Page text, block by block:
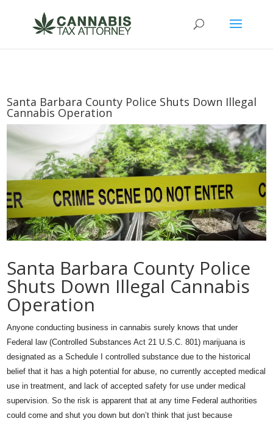
Santa Barbara County Police Shuts Down Illegal
Cannabis Operation
Santa Barbara County Police
Shuts Down Illegal Cannabis
Operation
Anyone conducting business in cannabis surely knows that under
Federal law (Controlled Substances Act 21 U.S.C. 801) marijuana is
designated as a Schedule I controlled substance due to the historical
belief that it has a high potential for abuse, no currently accepted medical
use in treatment, and lack of accepted safety for use under medical
supervision. So the risk is apparent that at any time Federal authorities
could come and shut you down but don’t think that just because